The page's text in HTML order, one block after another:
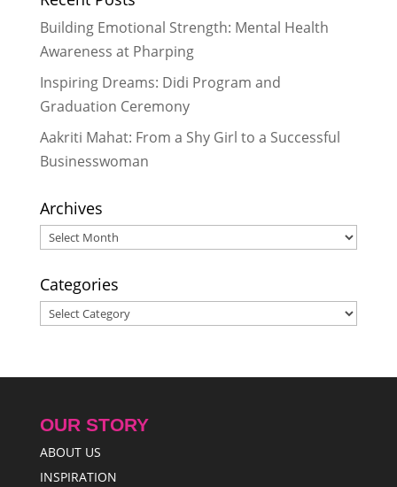
Our Visit with High Ranking Officials
of Nepal- June 28, 2017
Share Their Feelings- June 12, 2017
Leaving a Footprint At International
Robotics Olympics - May 12, 2017
Building Emotional Strength: Mental Health
Awareness at Pharping
Inspiring Dreams: Didi Program and
Graduation Ceremony
Aakriti Mahat: From a Shy Girl to a Successful
Businesswoman
Archives
Archives
Categories
Categories
OUR STORY
ABOUT US
INSPIRATION